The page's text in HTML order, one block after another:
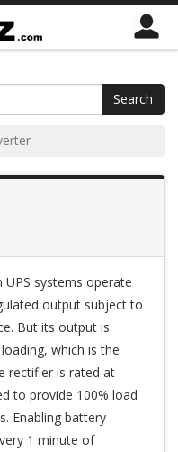
Search
systems operate
output subject to
But its output is
which is the
rectifier is rated at
to provide 100% load
Enabling battery
1 minute of